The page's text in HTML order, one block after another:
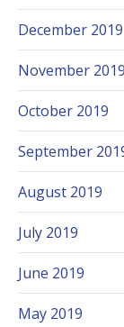
December 2019
November 2019
October 2019
September
August 2019
July 2019
June 2019
May 2019